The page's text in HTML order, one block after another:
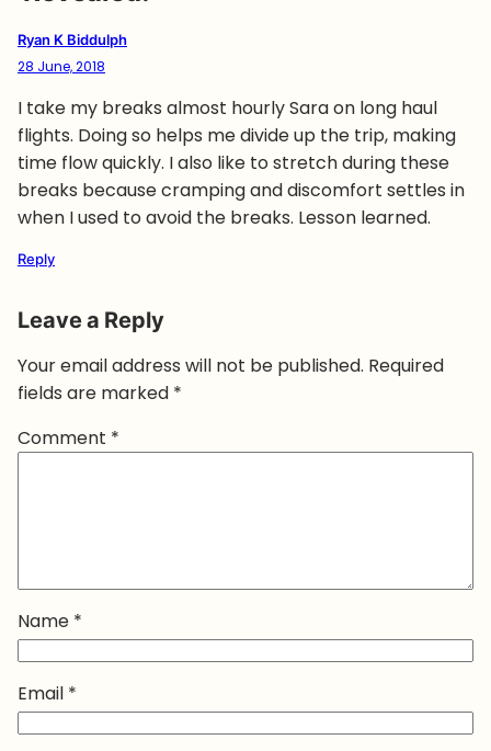
Ryan K Biddulph
28 June, 2018
I take my breaks almost hourly Sara on long haul
flights. Doing so helps me divide up the trip, making
time flow quickly. I also like to stretch during these
breaks because cramping and discomfort settles in
when I used to avoid the breaks. Lesson learned.
Reply
Leave a Reply
Your email address will not be published. Required
fields are marked *
Comment *
Name *
Email *